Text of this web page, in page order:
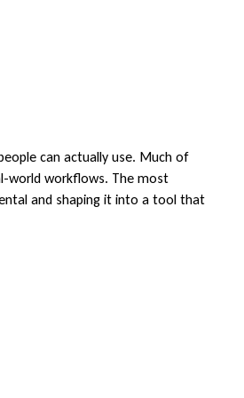
can actually use. Much of
world workflows. The most
and shaping it into a tool that